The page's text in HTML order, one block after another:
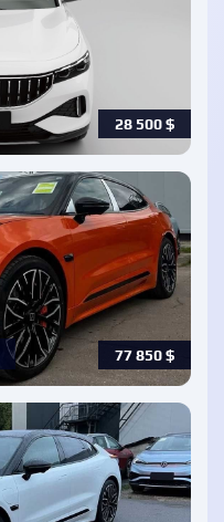
28 500$
77 850$